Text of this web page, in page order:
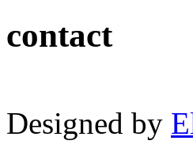
contact
Designed by